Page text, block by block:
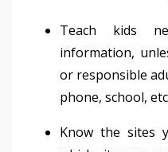
Teach kids
information,
or responsible
phone, school,
Know the sites